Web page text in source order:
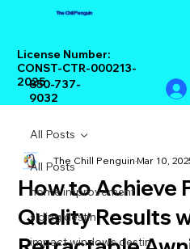
The Chill Penguin
License Number:
CONST-CTR-000213-
2025
850-737-
9032
All Posts
home improvement
siding destin
impact windows destin
All Posts
How to Achieve
Quality Results
The Chill PenguinMar 10,